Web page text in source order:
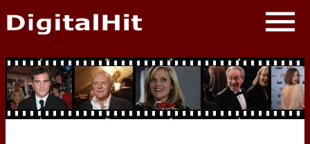
NEWS
PHOTOS
BIOS